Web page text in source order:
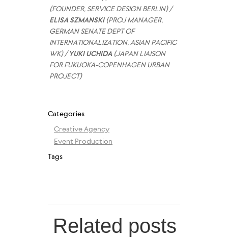
(FOUNDER, SERVICE DESIGN BERLIN) /
ELISA SZMANSKI (PROJ MANAGER,
GERMAN SENATE DEPT OF
INTERNATIONALIZATION, ASIAN PACIFIC
WK) / YUKI UCHIDA (JAPAN LIAISON
FOR FUKUOKA-COPENHAGEN URBAN
PROJECT)
Categories
Creative Agency
Event Production
Tags
Related posts